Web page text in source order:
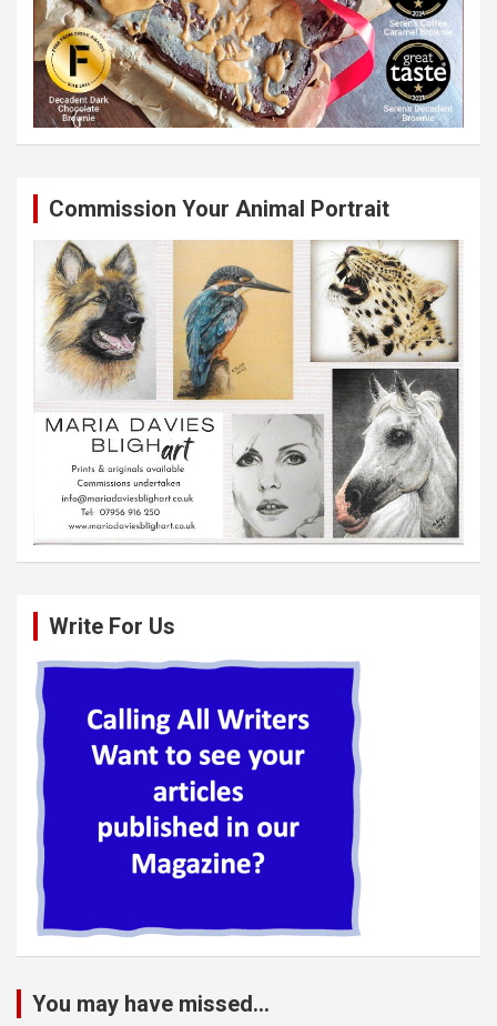
Commission Your Animal Portrait
Write For Us
You may have missed...